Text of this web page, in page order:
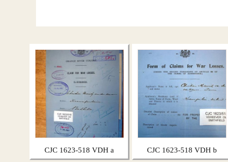
CJC 1623-518 VDH a CJC 1623-518 VDH b